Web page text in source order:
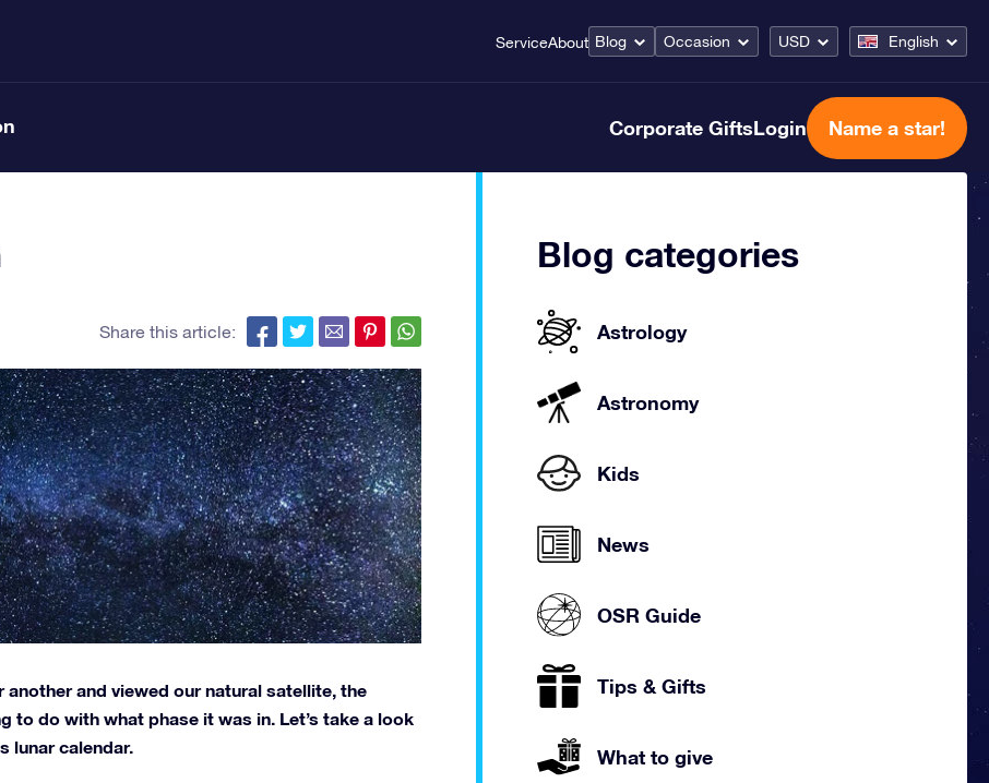
ServiceAbout Blog Occasion USD English
Corporate GiftsLogin Name a star!
Share this article:
another and viewed our natural satellite, the
to do with what phase it was in. Let’s take a look
lunar calendar.
Blog categories
Astrology
Astronomy
Kids
News
OSR Guide
Tips & Gifts
What to give